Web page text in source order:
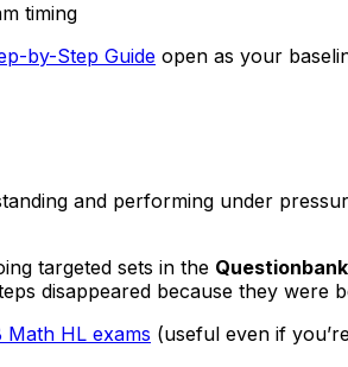
timing
by-Step Guide open as your
and performing under
targeted sets in the Questionbank
disappeared because they were
Math HL exams (useful even if